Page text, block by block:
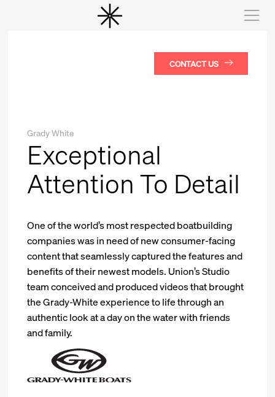
Grady White
Exceptional
Attention To Detail
One of the world’s most respected boatbuilding
companies was in need of new consumer-facing
content that seamlessly captured the features and
benefits of their newest models. Union’s Studio
team conceived and produced videos that brought
the Grady-White experience to life through an
authentic look at a day on the water with friends
and family.
CONTACT US